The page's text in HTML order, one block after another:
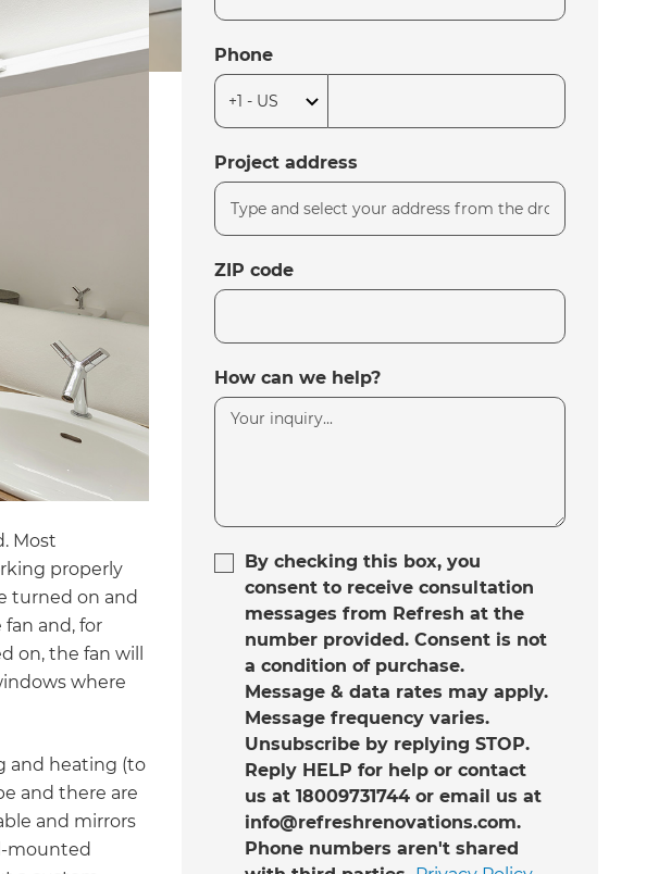
Most
properly
turned on and
and, for
on, the fan will
where
and heating (to
and there are
and mirrors
mounted
Phone
Project address
ZIP code
How can we help?
By checking this box, you
consent to receive consultation
messages from Refresh at the
number provided. Consent is not
a condition of purchase.
Message & data rates may apply.
Message frequency varies.
Unsubscribe by replying STOP.
Reply HELP for help or contact
us at 18009731744 or email us at
info@refreshrenovations.com.
Phone numbers aren't shared